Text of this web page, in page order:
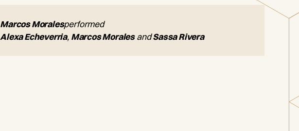
Marcos Moralesperformed
Alexa Echeverria, Marcos MoralesandSassa Rivera